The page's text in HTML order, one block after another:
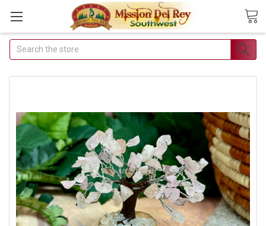
Join Our Free Buyer's
Club
& Discounts
Join Now & Save On Your Order
Search